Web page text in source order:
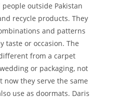
outside Pakistan
recycle products. They
and patterns
taste or occasion. The
from a carpet
or packaging, not
now they serve the same
use as doormats. Daris